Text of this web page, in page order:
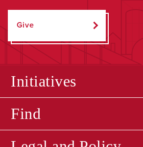
Give
Initiatives
Find